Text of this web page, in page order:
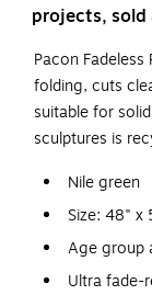
projects, sold
Pacon
folding, cuts
suitable for
sculptures is
Nile green
Size: 48" x
Age group
Ultra fade-